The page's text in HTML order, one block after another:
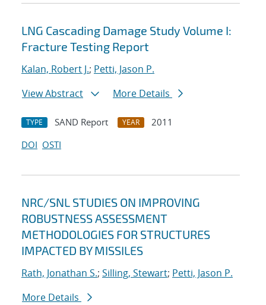
LNG Cascading Damage Study Volume I:
Fracture Testing Report
Kalan, Robert J.; Petti, Jason P.
View Abstract
More Details
TYPE SAND Report YEAR
2011
DOI OSTI
NRC/SNL STUDIES ON IMPROVING
ROBUSTNESS ASSESSMENT
METHODOLOGIES FOR STRUCTURES
IMPACTED BY MISSILES
Rath, Jonathan S.; Silling, Stewart; Petti, Jason P.
More Details